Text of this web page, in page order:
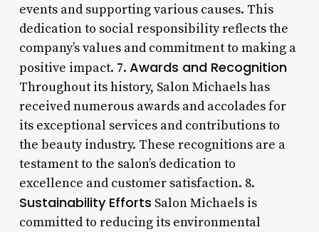
events and supporting various causes. This
dedication to social responsibility reflects the
company’s values and commitment to making a
positive impact. 7. Awards and Recognition
Throughout its history, Salon Michaels has
received numerous awards and accolades for
its exceptional services and contributions to
the beauty industry. These recognitions are a
testament to the salon’s dedication to
excellence and customer satisfaction. 8.
Sustainability Efforts Salon Michaels is
committed to reducing its environmental